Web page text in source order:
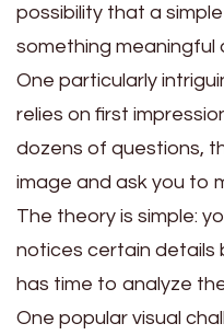
possibility that a
something meaningful
One particularly
relies on first
dozens of questions,
image and ask you to
The theory is simple:
notices certain details
has time to analyze
One popular visual